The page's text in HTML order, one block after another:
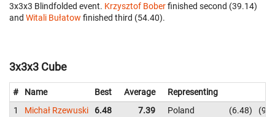
3x3x3 Blindfolded event. Krzysztof Boberfinished second (39.14)
and Witali Bułatow finished third (54.40).
3x3x3 Cube
# Name Best Average
Representing
1
Michał Rzewuski 6.48 7.39 Poland 6.48